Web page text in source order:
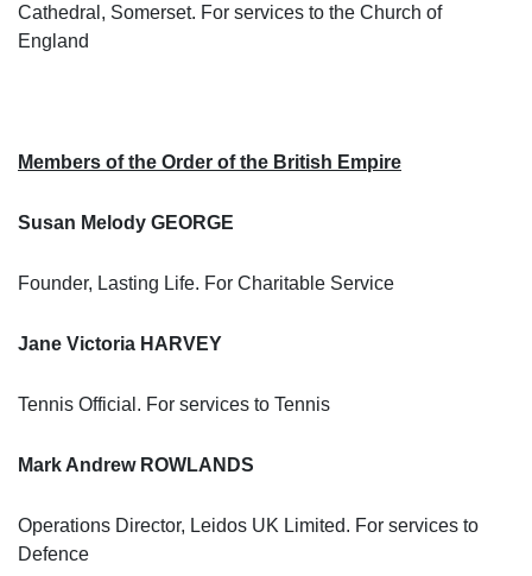
Cathedral, Somerset. For services to the Church of
England
Members of the Order of the British Empire
Susan Melody GEORGE
Founder, Lasting Life. For Charitable Service
Jane Victoria HARVEY
Tennis Official. For services to Tennis
Mark Andrew ROWLANDS
Operations Director, Leidos UK Limited. For services to
Defence